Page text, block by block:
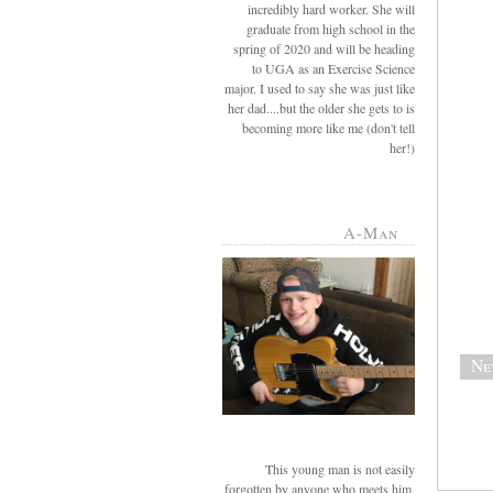
incredibly hard worker. She will
graduate from high school in the
spring of 2020 and will be heading
to UGA as an Exercise Science
major. I used to say she was just like
her dad....but the older she gets to is
becoming more like me (don't tell
her!)
A-Man
This young man is not easily
forgotten by anyone who meets him.